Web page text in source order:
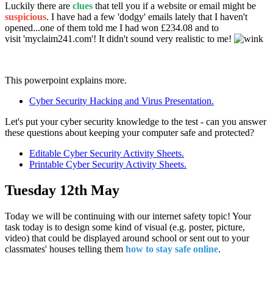
Luckily there are clues that tell you if a website or email might be
suspicious. I have had a few 'dodgy' emails lately that I haven't
opened...one of them told me I had won £234.08 and to
visit 'myclaim241.com'! It didn't sound very realistic to me!
This powerpoint explains more.
Cyber Security Hacking and Virus Presentation.
Let's put your cyber security knowledge to the test - can you answer
these questions about keeping your computer safe and protected?
Editable Cyber Security Activity Sheets.
Printable Cyber Security Activity Sheets.
Tuesday 12th May
Today we will be continuing with our internet safety topic! Your
task today is to design some kind of visual (e.g. poster, picture,
video) that could be displayed around school or sent out to your
classmates' houses telling them how to stay safe online.